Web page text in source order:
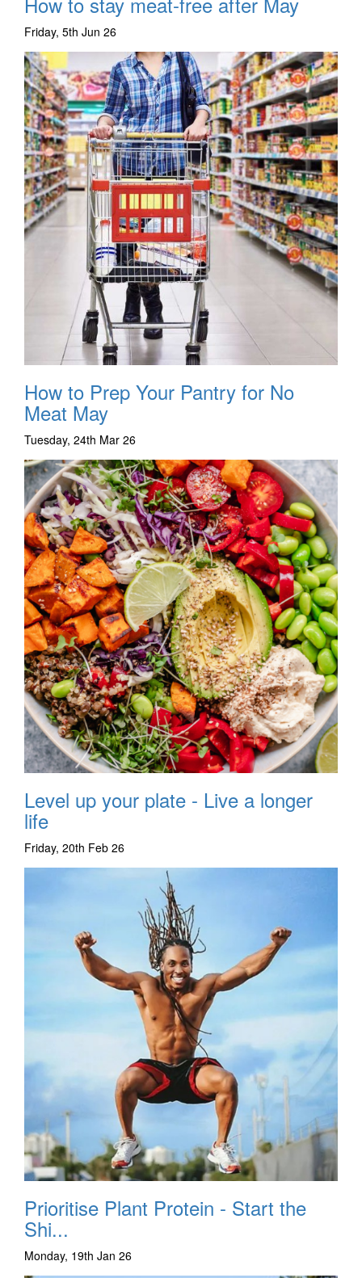
Friday, 5th Jun 26
How to Prep Your Pantry for No
Meat May
Tuesday, 24th Mar 26
Level up your plate - Live a longer
life
Friday, 20th Feb 26
Prioritise Plant Protein - Start the
Shi...
Monday, 19th Jan 26